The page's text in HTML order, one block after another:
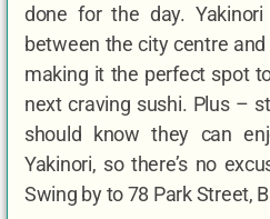
done for the day.
between the city centre
making it the perfect spot
next craving sushi. Plus –
should know they can
Yakinori, so there’s no
Swing by to 78 Park Street,